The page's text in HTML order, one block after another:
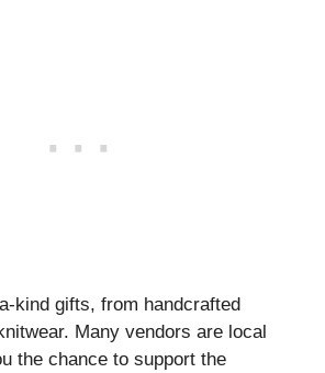
kind gifts, from handcrafted
Many vendors are local
the chance to support the